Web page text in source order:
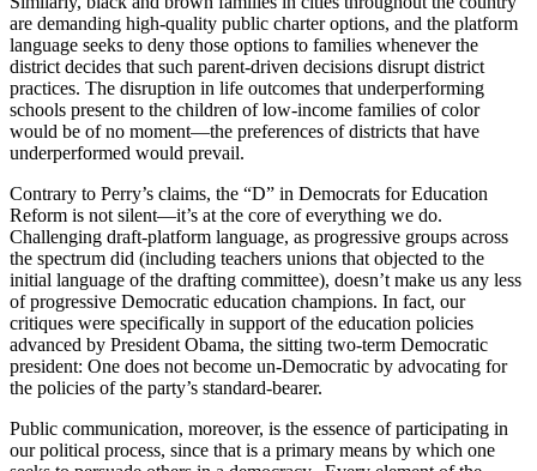
are demanding high-quality public charter options, and the platform
language seeks to deny those options to families whenever the
district decides that such parent-driven decisions disrupt district
practices. The disruption in life outcomes that underperforming
schools present to the children of low-income families of color
would be of no moment—the preferences of districts that have
underperformed would prevail.
Contrary to Perry’s claims, the “D” in Democrats for Education
Reform is not silent—it’s at the core of everything we do.
Challenging draft-platform language, as progressive groups across
the spectrum did (including teachers unions that objected to the
initial language of the drafting committee), doesn’t make us any less
of progressive Democratic education champions. In fact, our
critiques were specifically in support of the education policies
advanced by President Obama, the sitting two-term Democratic
president: One does not become un-Democratic by advocating for
the policies of the party’s standard-bearer.
Public communication, moreover, is the essence of participating in
our political process, since that is a primary means by which one